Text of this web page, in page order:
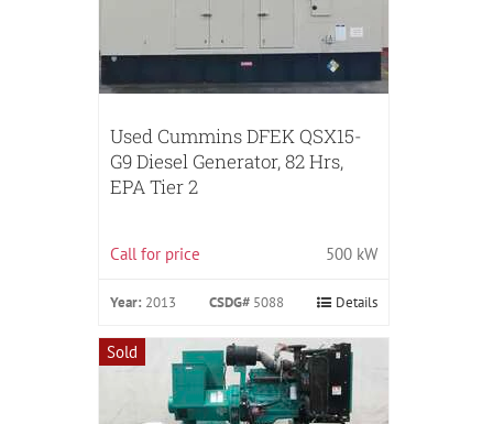
Used Cummins DFEK QSX15-
G9 Diesel Generator, 82 Hrs,
EPA Tier 2
Call for price 500 kW
Year: 2013 CSDG# 5088 Details
Sold